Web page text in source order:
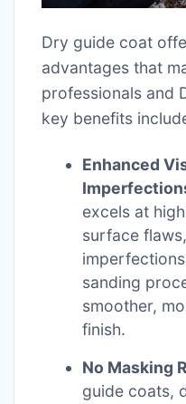
Dry guide coat
advantages that
professionals and
key benefits
Enhanced
excels at
surface
sanding
smoother,
finish.
No Masking
guide coats,